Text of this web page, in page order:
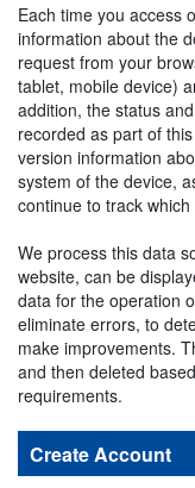
Each time you access
information about the
request from your
tablet, mobile device)
addition, the status
recorded as part of
version information
system of the device,
continue to track
We process this data
website, can be
data for the operation
eliminate errors, to
make improvements.
and then deleted
requirements.
Create Account